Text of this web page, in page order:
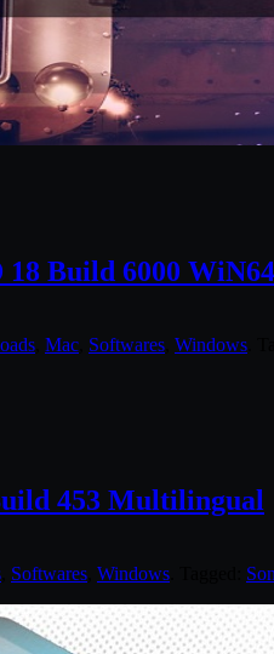
Build 6000 WiN64
Mac Softwares Windows
453 Multilingual
Softwares Windows